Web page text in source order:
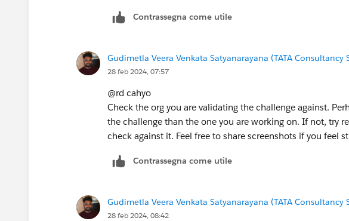
RavindraContrassegna come utile
Gudimetla Veera Venkata Satyanarayana (TATA Consultancy
28 feb 2024, 07:57
@rd cahyo
Check the org you are validating the challenge against.
the challenge than the one you are working on. If not, try
check against it. Feel free to share screenshots if you feel
Contrassegna come utile
Gudimetla Veera Venkata Satyanarayana (TATA Consultancy
28 feb 2024, 08:42